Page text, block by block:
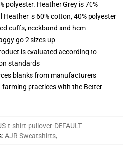
polyester. Heather Grey is 70%
Heather is 60% cotton, 40% polyester
cuffs, neckband and hem
go 2 sizes up
is evaluated according to
standards
blanks from manufacturers
practices with the Better
t-shirt-pullover-DEFAULT
:AJR Sweatshirts,